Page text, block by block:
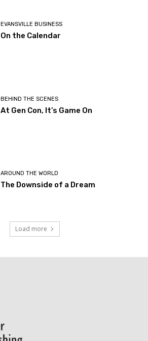
EVANSVILLE BUSINESS
On the Calendar
BEHIND THE SCENES
At Gen Con, It’s Game On
AROUND THE WORLD
The Downside of a Dream
Load more